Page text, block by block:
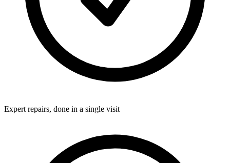
Expert repairs, done in a single visit